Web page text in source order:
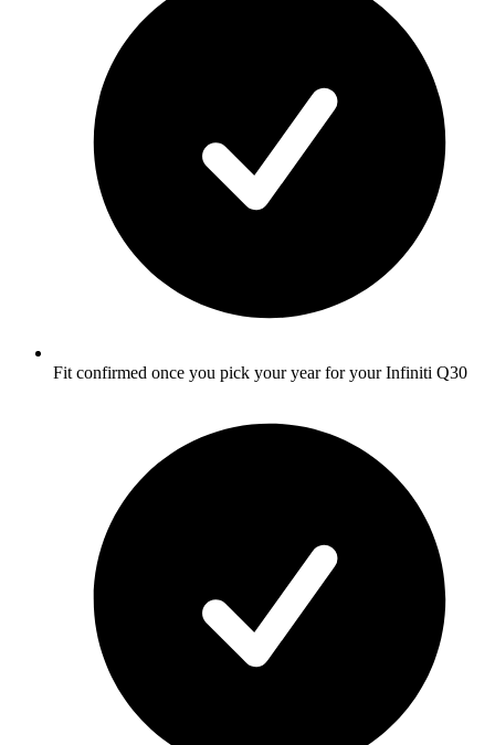
Fit confirmed once you pick your year for your Infiniti Q30